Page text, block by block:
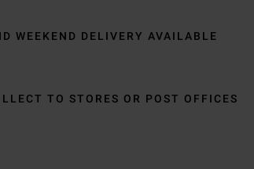
WEEKEND DELIVERY AVAILABLE
TO STORES OR POST OFFICES